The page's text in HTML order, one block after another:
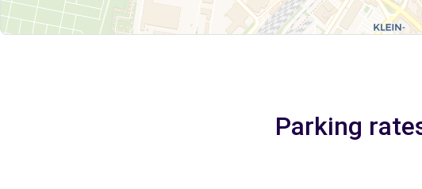
Parking